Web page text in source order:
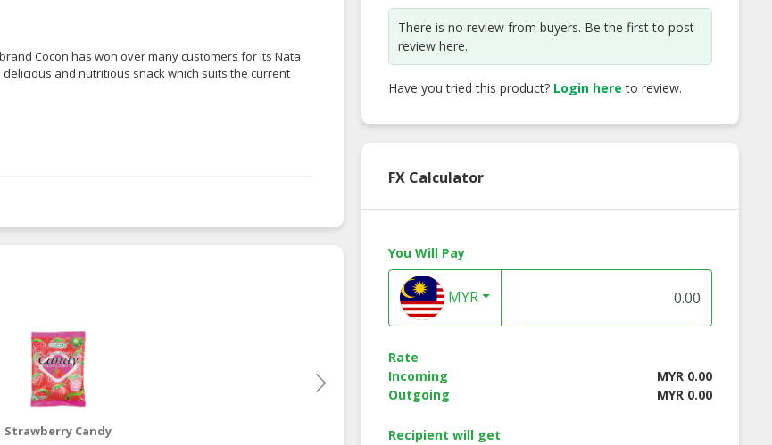
Cocon has won over many customers for its Nata
and nutritious snack which suits the current
Strawberry Candy
There is no review from buyers. Be the first to post
review here.
Have you tried this product? Login here to review.
FX Calculator
You Will Pay
MYR
Rate
Incoming
MYR 0.00
Outgoing
MYR 0.00
Recipient will get